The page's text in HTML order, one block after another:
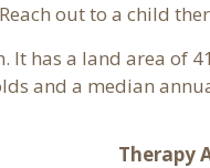
out to a child
It has a land area of
and a median
Therapy